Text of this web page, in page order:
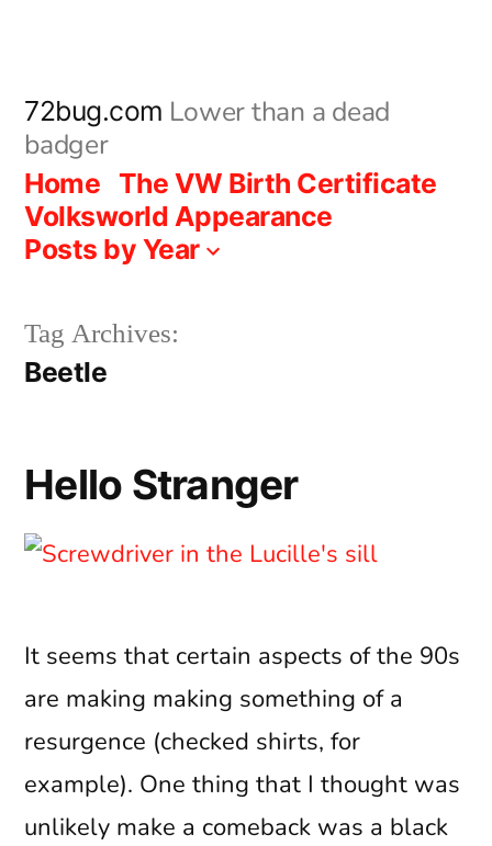
content
72bug.com Lower than a dead
badger
Home The VW Birth Certificate
Volksworld Appearance
Posts by Year
Tag Archives:
Beetle
Hello Stranger
It seems that certain aspects of the 90s
are making making something of a
resurgence (checked shirts, for
example). One thing that I thought was
unlikely make a comeback was a black